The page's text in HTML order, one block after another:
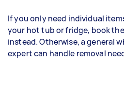
If you only need individual
your hot tub or fridge, book
instead. Otherwise, a general
expert can handle removal